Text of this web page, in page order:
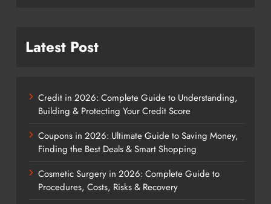
Latest Post
Credit in 2026: Complete Guide to Understanding,
Building & Protecting Your Credit Score
Coupons in 2026: Ultimate Guide to Saving Money,
Finding the Best Deals & Smart Shopping
Cosmetic Surgery in 2026: Complete Guide to
Procedures, Costs, Risks & Recovery